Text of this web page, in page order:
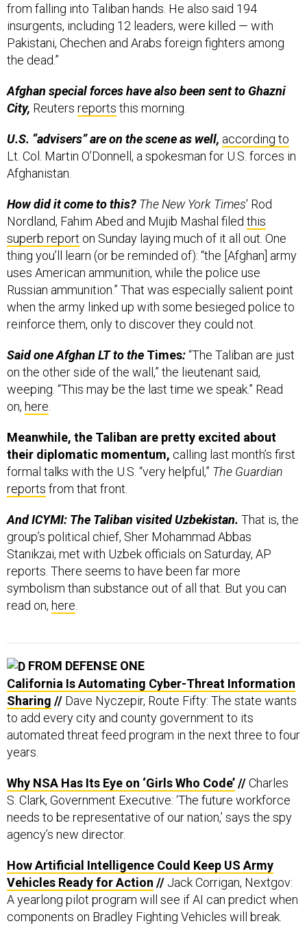
from falling into Taliban hands. He also said 194
insurgents, including 12 leaders, were killed — with
Pakistani, Chechen and Arabs foreign fighters among
the dead.”
Afghan special forces have also been sent to Ghazni
City, Reuters reports this morning.
U.S. “advisers” are on the scene as well, according to
Lt. Col. Martin O’Donnell, a spokesman for U.S. forces in
Afghanistan.
How did it come to this? The New York Times' Rod
Nordland, Fahim Abed and Mujib Mashal filed this
superb report on Sunday laying much of it all out. One
thing you’ll learn (or be reminded of): “the [Afghan] army
uses American ammunition, while the police use
Russian ammunition.” That was especially salient point
when the army linked up with some besieged police to
reinforce them, only to discover they could not.
Said one Afghan LT to the Times:“The Taliban are just
on the other side of the wall,” the lieutenant said,
weeping. “This may be the last time we speak.” Read
on, here
Meanwhile, the Taliban are pretty excited about
their diplomatic momentum, calling last month’s first
formal talks with the U.S. “very helpful,” The Guardian
reports from that front.
And ICYMI: The Taliban visited Uzbekistan. That is, the
group’s political chief, Sher Mohammad Abbas
Stanikzai, met with Uzbek officials on Saturday, AP
reports. There seems to have been far more
symbolism than substance out of all that. But you can
read on, here
FROM DEFENSE ONE
California Is Automating Cyber-Threat Information
Sharing // Dave Nyczepir, Route Fifty: The state wants
to add every city and county government to its
automated threat feed program in the next three to four
years.
Why NSA Has Its Eye on ‘Girls Who Code’//Charles
S. Clark, Government Executive: ‘The future workforce
needs to be representative of our nation,’ says the spy
agency’s new director.
How Artificial Intelligence Could Keep US Army
Vehicles Ready for Action // Jack Corrigan, Nextgov:
A yearlong pilot program will see if AI can predict when
components on Bradley Fighting Vehicles will break.